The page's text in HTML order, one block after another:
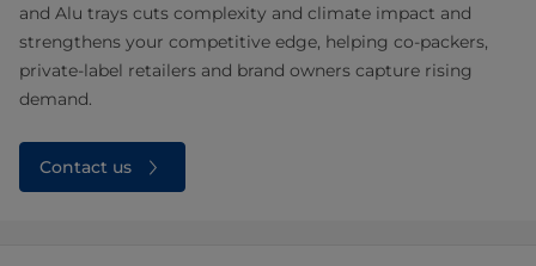
and Alu trays cuts complexity and climate impact and
strengthens your competitive edge, helping co‑packers,
private‑label retailers and brand owners capture rising
demand.
Contact us